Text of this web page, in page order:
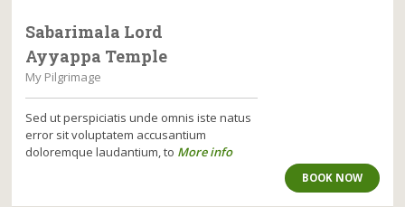
Sabarimala Lord
Ayyappa Temple
My Pilgrimage
Sed ut perspiciatis unde omnis iste natus
error sit voluptatem accusantium
doloremque laudantium, to More info
BOOK NOW